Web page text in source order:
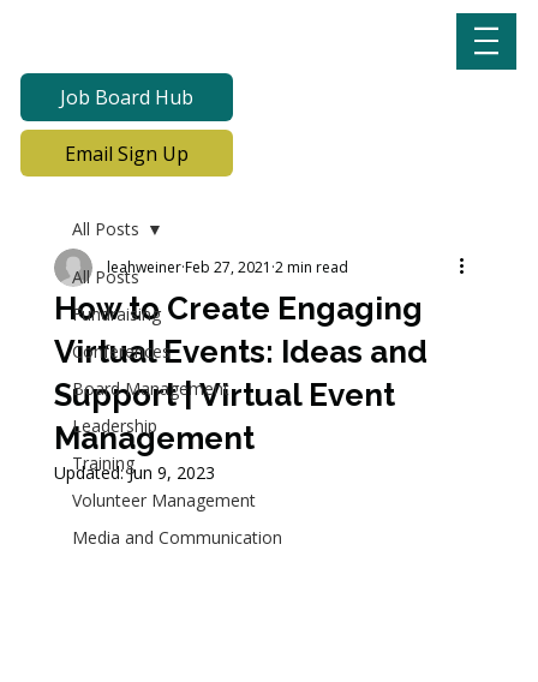
Job Board Hub
Email Sign Up
All Posts
Fundraising
Conferences
Board Management
Leadership
Training
Volunteer Management
Media and Communication
All Posts
How to Create Engaging
Virtual Events: Ideas and
Support | Virtual Event
Management
leahweinerFeb 27, 2021 2 min read
Updated:Jun 9, 2023